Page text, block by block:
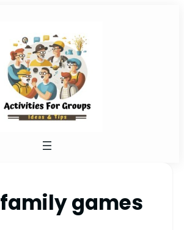
family games